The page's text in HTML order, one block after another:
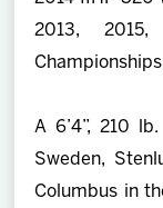
2013,
A 6’4”, 210
Sweden,
Columbus in